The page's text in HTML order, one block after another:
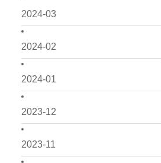
2024-03
2024-02
2024-01
2023-12
2023-11